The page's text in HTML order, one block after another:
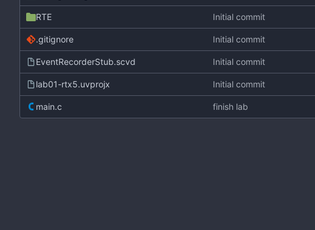
RTE Initial commit
.gitignore Initial commit
EventRecorderStub.scvd Initial commit
lab01-rtx5.uvprojx Initial commit
main.c finish lab